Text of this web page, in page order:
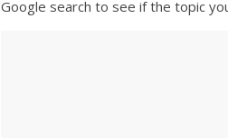
Google search to see if the topic